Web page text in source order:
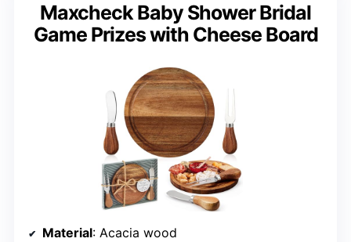
Maxcheck Baby Shower Bridal
Game Prizes with Cheese Board
Material: Acacia wood